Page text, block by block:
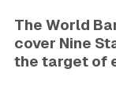
The World
cover Nine
the target of